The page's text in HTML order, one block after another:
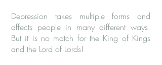
Depression takes multiple forms and
affects people in many different ways.
But it is no match for the King of Kings
and the Lord of Lords!